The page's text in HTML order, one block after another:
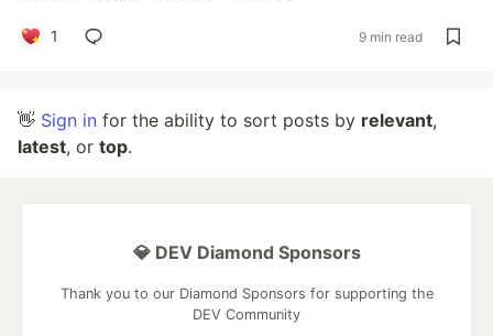
1 9 min read
👋 Sign in for the ability to sort posts by relevant,
latest, or top.
💎 DEV Diamond Sponsors
Thank you to our Diamond Sponsors for supporting the
DEV Community